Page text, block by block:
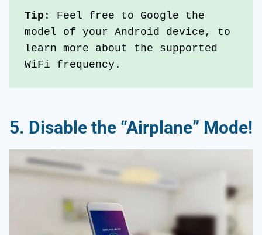
Tip : Feel free to Google the
model of your Android device, to
learn more about the supported
WiFi frequency.
5. Disable the “Airplane” Mode!